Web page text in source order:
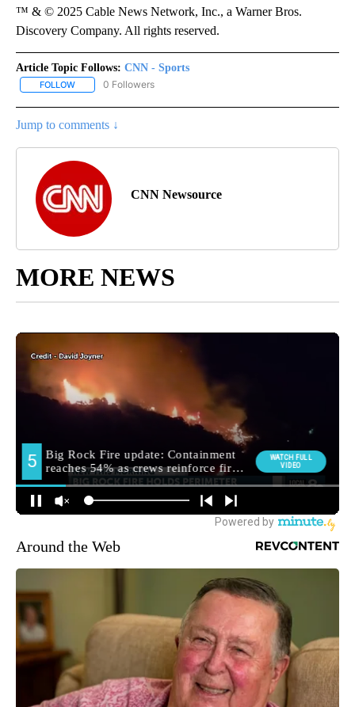
™ & © 2025 Cable News Network, Inc., a Warner Bros.
Discovery Company. All rights reserved.
Article Topic Follows: CNN - Sports
FOLLOW FOLLOW "CNN - SPORTS" TO RECEIVE NOTIFICATIONS ABOUT
0 Followers
Jump to comments ↓
CNN Newsource
MORE NEWS
Around the Web